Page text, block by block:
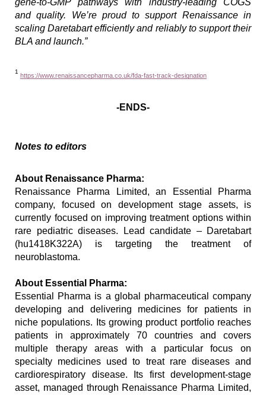
gene-to-GMP pathways with industry-leading COGS
and quality. We’re proud to support Renaissance in
scaling Daretabart efficiently and reliably to support their
BLA and launch.”
1
https://www.renaissancepharma.co.uk/fda-fast-track-designation
-ENDS-
Notes to editors
About Renaissance Pharma:
Renaissance Pharma Limited, an Essential Pharma
company, focused on development stage assets, is
currently focused on improving treatment options within
rare pediatric diseases. Lead candidate – Daretabart
(hu1418K322A) is targeting the treatment of
neuroblastoma.
About Essential Pharma:
Essential Pharma is a global pharmaceutical company
developing and delivering medicines for patients in
niche populations. Its growing product portfolio reaches
patients in approximately 70 countries and covers
multiple therapy areas with a particular focus on
specialty medicines used to treat rare diseases and
cardiorespiratory disease. Its first development-stage
asset, managed through Renaissance Pharma Limited,